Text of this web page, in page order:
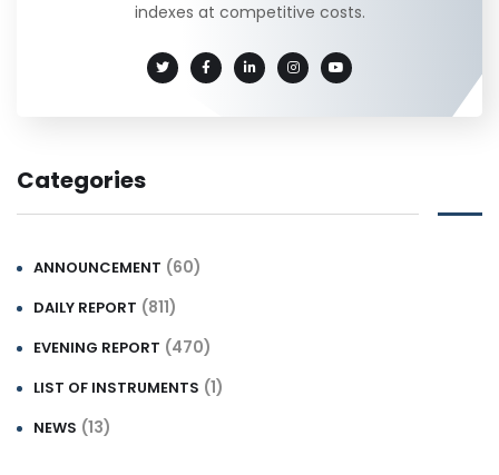
indexes at competitive costs.
Categories
ANNOUNCEMENT (60)
DAILY REPORT (811)
EVENING REPORT (470)
LIST OF INSTRUMENTS (1)
NEWS (13)